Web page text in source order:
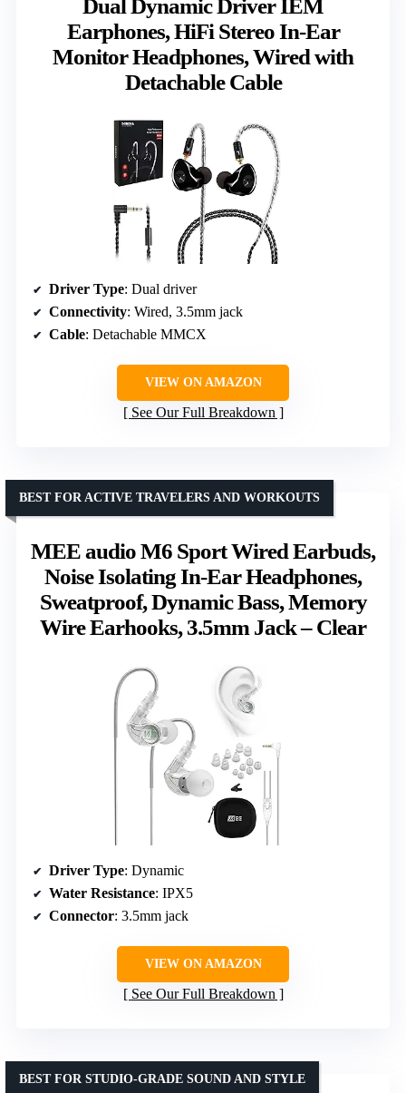
Dual Dynamic Driver IEM
Earphones, HiFi Stereo In-Ear
Monitor Headphones, Wired with
Detachable Cable
Driver Type: Dual driver
Connectivity: Wired, 3.5mm jack
Cable: Detachable MMCX
VIEW ON AMAZON
See Our Full Breakdown
MEE audio M6 Sport Wired Earbuds,
Noise Isolating In-Ear Headphones,
Sweatproof, Dynamic Bass, Memory
Wire Earhooks, 3.5mm Jack – Clear
BEST FOR ACTIVE TRAVELERS AND WORKOUTS
Driver Type: Dynamic
Water Resistance: IPX5
Connector: 3.5mm jack
VIEW ON AMAZON
See Our Full Breakdown
BEST FOR STUDIO-GRADE SOUND AND STYLE